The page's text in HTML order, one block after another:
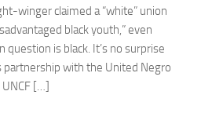
winger claimed a “white” union
black youth,” even
is black. It’s no surprise
partnership with the United Negro
UNCF […]